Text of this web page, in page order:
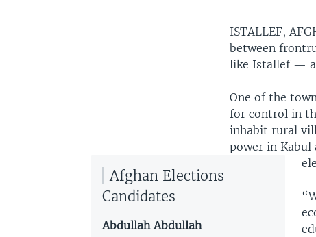
ISTALLEF,
between
like Istallef —
One of the
for control in
inhabit rural
power in
Afghan Elections
Candidates
Abdullah Abdullah